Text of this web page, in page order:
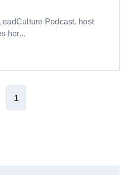
Podcast, host
her...
1